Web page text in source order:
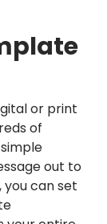
or print
of
out to
you can set